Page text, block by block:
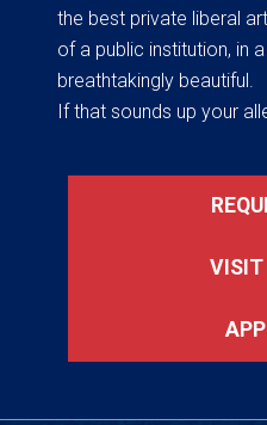
the best private liberal
of a public institution, in a
breathtakingly beautiful.
If that sounds up your
VISIT